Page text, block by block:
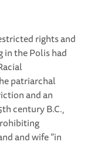
rights and
in the Polis had
patriarchal
and an
century B.C.,
and wife “in